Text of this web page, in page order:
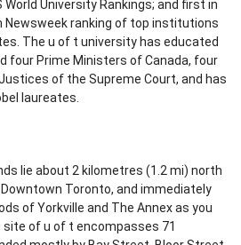
World University Rankings; and first in
Newsweek ranking of top institutions
The u of t university has educated
four Prime Ministers of Canada, four
of the Supreme Court, and has
laureates.
lie about 2 kilometres (1.2 mi) north
Toronto, and immediately
of Yorkville and The Annex as you
site of u of t encompasses 71